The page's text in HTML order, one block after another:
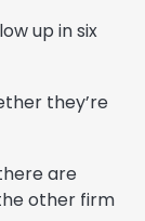
up in six
they’re
are
other firm